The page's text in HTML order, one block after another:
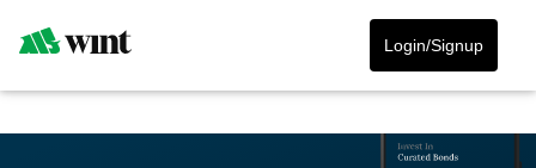
Login/Signup